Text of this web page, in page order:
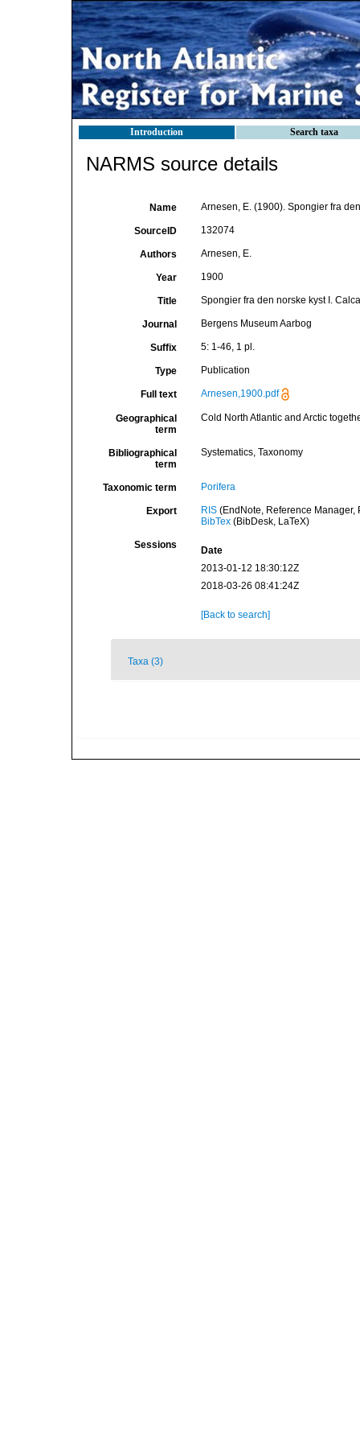
Introduction Search taxa
NARMS source details
Name Arnesen, E. (1900). Spongier fra
SourceID 132074
Authors Arnesen, E.
Year 1900
Title Spongier fra den norske kyst I.
Journal Bergens Museum Aarbog
Suffix 5: 1-46, 1 pl.
Type Publication
Full text Arnesen,1900.pdf
Geographical
term
Cold North Atlantic and Arctic
Bibliographical
term
Systematics, Taxonomy
Taxonomic term Porifera
Export RIS(EndNote, Reference Manager,
BibTex(BibDesk, LaTeX)
Sessions
Date
2013-01-12 18:30:12Z
2018-03-26 08:41:24Z
[Back to search]
Taxa (3)